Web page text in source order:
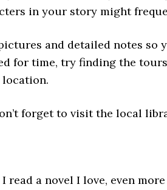
in your story might
and detailed notes so
for time, try finding the
location.
forget to visit the local
I read a novel I love, even